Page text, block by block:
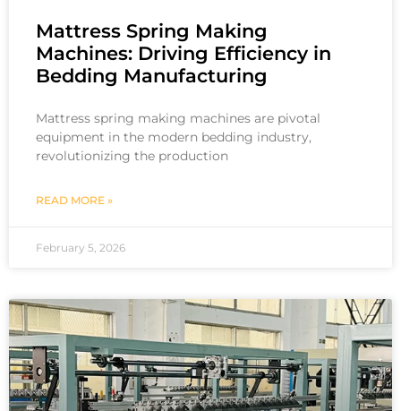
Mattress Spring Making
Machines: Driving Efficiency in
Bedding Manufacturing
Mattress spring making machines are pivotal
equipment in the modern bedding industry,
revolutionizing the production
READ MORE »
February 5, 2026